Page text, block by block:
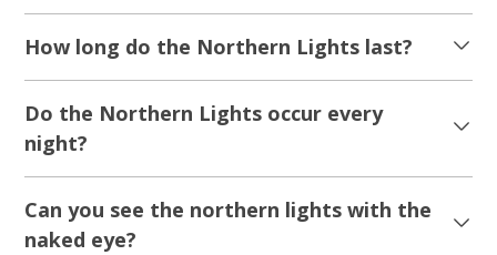
How long do the Northern Lights last?
Do the Northern Lights occur every
night?
Can you see the northern lights with the
naked eye?